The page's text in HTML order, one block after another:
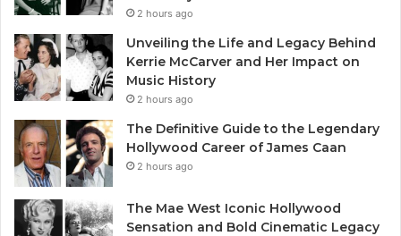
2 hours ago
Unveiling the Life and Legacy Behind
Kerrie McCarver and Her Impact on
Music History
2 hours ago
The Definitive Guide to the Legendary
Hollywood Career of James Caan
2 hours ago
The Mae West Iconic Hollywood
Sensation and Bold Cinematic Legacy